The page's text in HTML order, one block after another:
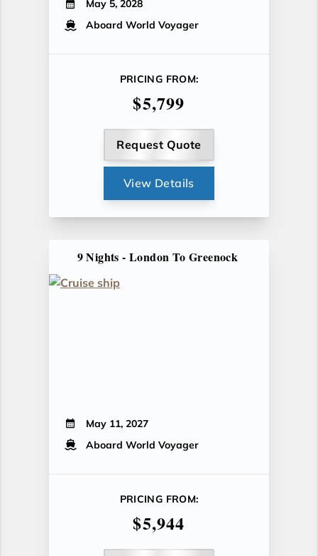
May 5, 2028
Aboard World Voyager
PRICING FROM:
$5,799
Request Quote
View Details
9 Nights - London To Greenock
May 11, 2027
Aboard World Voyager
PRICING FROM:
$5,944